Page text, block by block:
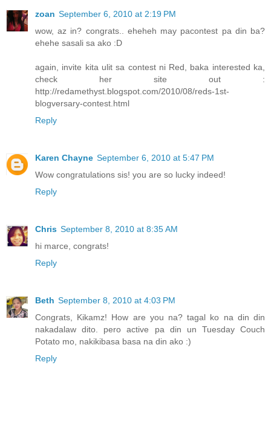
zoan September 6, 2010 at 2:19 PM
wow, az in? congrats.. eheheh may pacontest pa din ba?
ehehe sasali sa ako :D
again, invite kita ulit sa contest ni Red, baka interested ka,
check her site out :
http://redamethyst.blogspot.com/2010/08/reds-1st-
blogversary-contest.html
Reply
Karen Chayne September 6, 2010 at 5:47 PM
Wow congratulations sis! you are so lucky indeed!
Reply
Chris September 8, 2010 at 8:35 AM
hi marce, congrats!
Reply
Beth September 8, 2010 at 4:03 PM
Congrats, Kikamz! How are you na? tagal ko na din din
nakadalaw dito. pero active pa din un Tuesday Couch
Potato mo, nakikibasa basa na din ako :)
Reply